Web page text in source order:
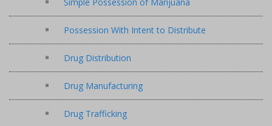
Possession With Intent to Distribute
Drug Distribution
Drug Manufacturing
Drug Trafficking